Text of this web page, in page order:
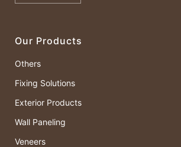
Our Products
Others
Fixing Solutions
Exterior Products
Wall Paneling
Veneers